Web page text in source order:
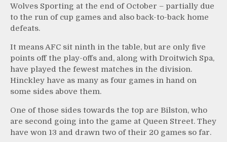
Wolves Sporting at the end of October – partially due
to the run of cup games and also back-to-back home
defeats.
It means AFC sit ninth in the table, but are only five
points off the play-offs and, along with Droitwich Spa,
have played the fewest matches in the division.
Hinckley have as many as four games in hand on
some sides above them.
One of those sides towards the top are Bilston, who
are second going into the game at Queen Street. They
have won 13 and drawn two of their 20 games so far.